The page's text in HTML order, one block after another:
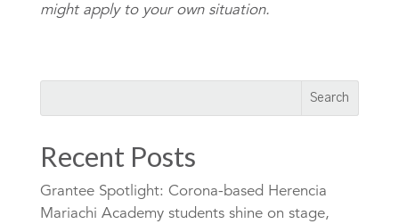
might apply to your own situation.
Recent Posts
Grantee Spotlight: Corona-based Herencia
Mariachi Academy students shine on stage,